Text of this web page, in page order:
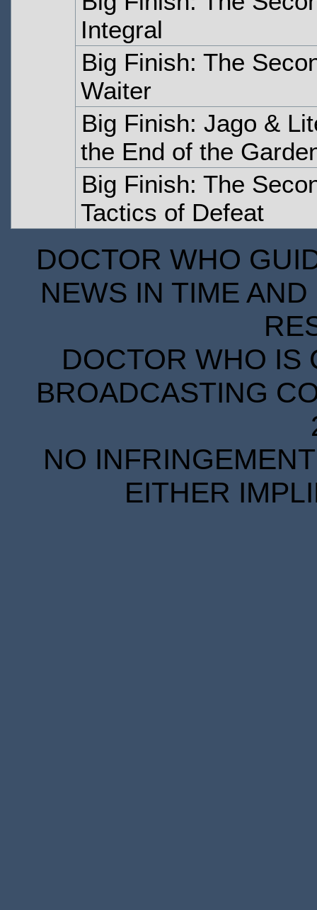
Integral
Big Finish: The
Waiter
Big Finish: Jago &
the End of the
Big Finish: The
Tactics of Defeat
DOCTOR WHO
NEWS IN TIME
DOCTOR WHO IS
BROADCASTING
NO
EITHER